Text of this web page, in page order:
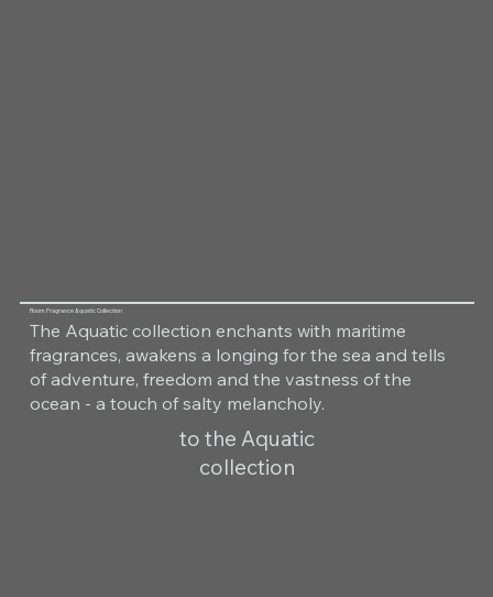
Room Fragrance Aquatic Collection
The Aquatic collection enchants with maritime
fragrances, awakens a longing for the sea and tells
of adventure, freedom and the vastness of the
ocean - a touch of salty melancholy.
to the Aquatic
collection